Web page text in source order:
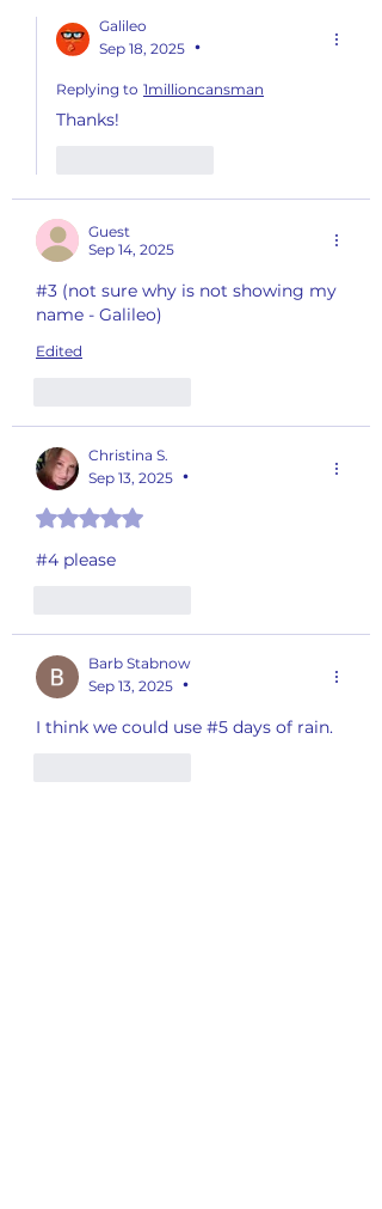
Galileo
Sep 18, 2025
•
Replying to 1millioncansman
Thanks!
Guest
Sep 14, 2025
#3 (not sure why is not showing my
name - Galileo)
Edited
Christina S.
Sep 13, 2025
•
Rated 5 out of 5 stars.
#4 please
Barb Stabnow
Sep 13, 2025
•
I think we could use #5 days of rain.